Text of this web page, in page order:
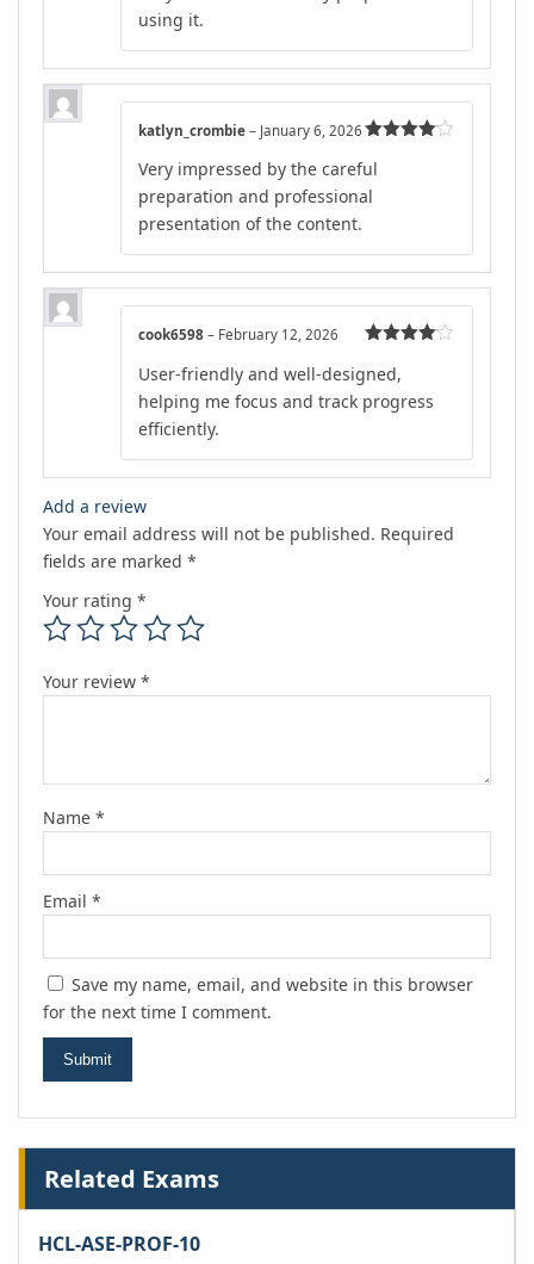
using it.
out of 5
katlyn_crombie – January 6, 2026
Very impressed by the careful
preparation and professional
presentation of the content.
out of 5
cook6598 – February 12, 2026
User-friendly and well-designed,
helping me focus and track progress
efficiently.
Add a review
Your email address will not be published. Required
fields are marked *
Your rating *
Your review *
Name *
Email *
Save my name, email, and website in this browser
for the next time I comment.
Related Exams
HCL-ASE-PROF-10